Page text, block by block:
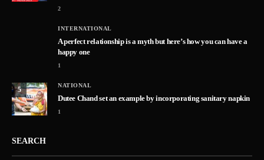
2
INTERNATIONAL
A perfect relationship is a myth but here’s how you can have a
happy one
1
5
NATIONAL
Dutee Chand set an example by incorporating sanitary napkin
1
SEARCH